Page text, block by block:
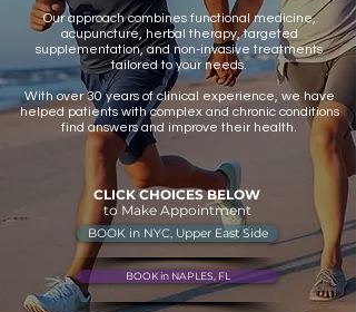
Our approach combines functional medicine,
acupuncture, herbal therapy, targeted
supplementation, and non-invasive treatments
tailored to your needs.
With over 30 years of clinical experience, we have
helped patients with complex and chronic conditions
find answers and improve their health.
CLICK CHOICES BELOW
to Make Appointment
BOOK in NYC, Upper East Side
BOOK in NAPLES, FL